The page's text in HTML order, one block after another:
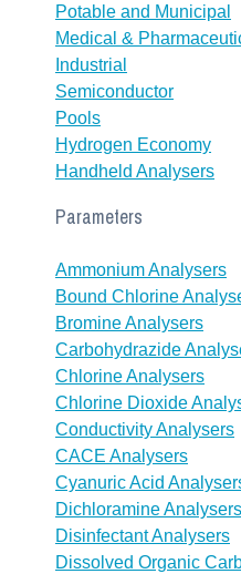
Potable and Municipal
Medical &
Industrial
Semiconductor
Pools
Hydrogen Economy
Handheld Analysers
Parameters
Ammonium Analysers
Bound Chlorine
Bromine Analysers
Carbohydrazide
Chlorine Analysers
Chlorine Dioxide
Conductivity Analysers
CACE Analysers
Cyanuric Acid
Dichloramine Analysers
Disinfectant Analysers
Dissolved Organic